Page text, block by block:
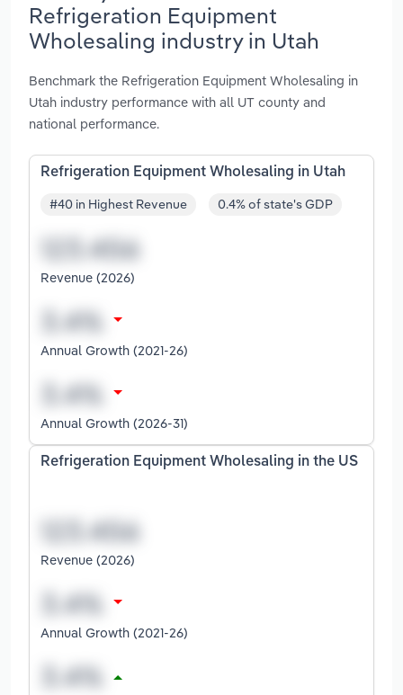
Refrigeration Equipment
Wholesaling industry in Utah
Benchmark the Refrigeration Equipment Wholesaling in
Utah industry performance with all UT county and
national performance.
Refrigeration Equipment Wholesaling in Utah
#40 in Highest Revenue 0.4% of state's GDP
Revenue (2026)
Annual Growth (2021-26)
Annual Growth (2026-31)
Refrigeration Equipment Wholesaling in the US
Revenue (2026)
Annual Growth (2021-26)